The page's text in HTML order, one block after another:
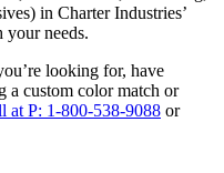
in Charter Industries’
your needs.
looking for, have
a custom color match or
at P: 1-800-538-9088 or